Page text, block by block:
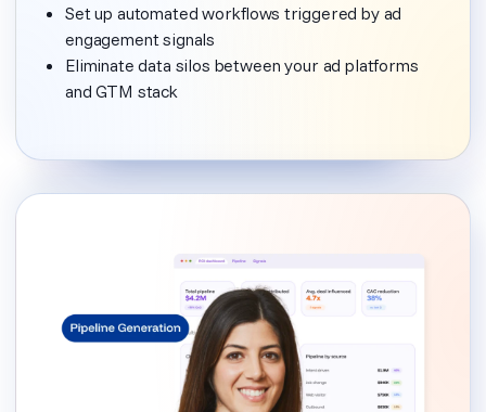
Set up automated workflows triggered by ad
engagement signals
Eliminate data silos between your ad platforms
and GTM stack